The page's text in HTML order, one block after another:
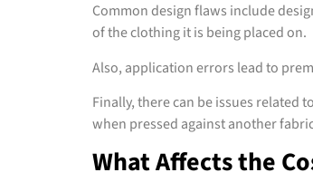
Common design flaws include
of the clothing it is being placed on.
Also, application errors lead to
Finally, there can be issues related
when pressed against another
What Affects the